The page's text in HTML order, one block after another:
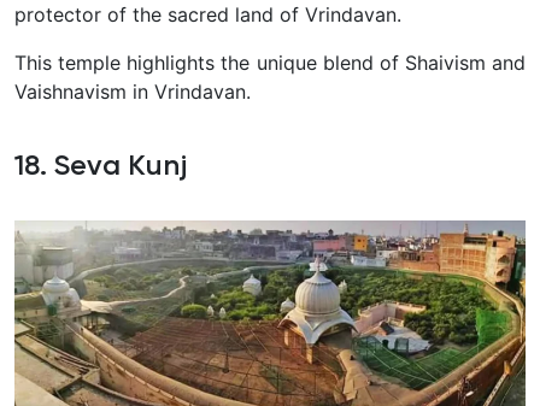
protector of the sacred land of Vrindavan.
This temple highlights the unique blend of Shaivism and
Vaishnavism in Vrindavan.
18. Seva Kunj